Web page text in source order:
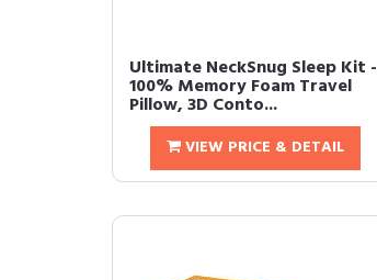
Ultimate NeckSnug Sleep Kit -
100% Memory Foam Travel
Pillow, 3D Conto...
VIEW PRICE & DETAIL